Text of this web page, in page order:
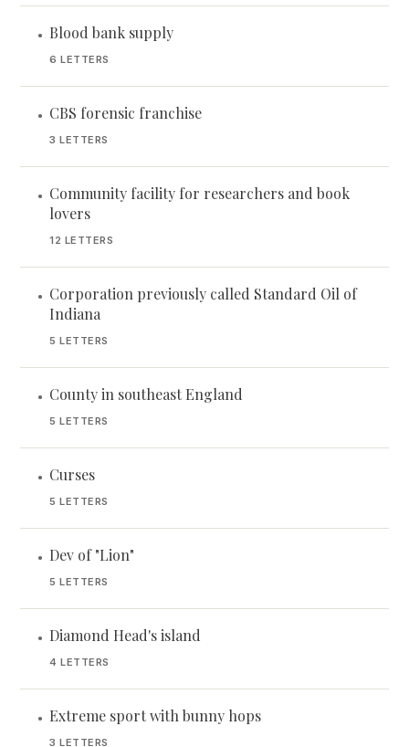
• Blood bank supply
6 LETTERS
• CBS forensic franchise
3 LETTERS
• Community facility for researchers and book
lovers
12 LETTERS
• Corporation previously called Standard Oil of
Indiana
5 LETTERS
• County in southeast England
5 LETTERS
• Curses
5 LETTERS
• Dev of "Lion"
5 LETTERS
• Diamond Head's island
4 LETTERS
• Extreme sport with bunny hops
3 LETTERS